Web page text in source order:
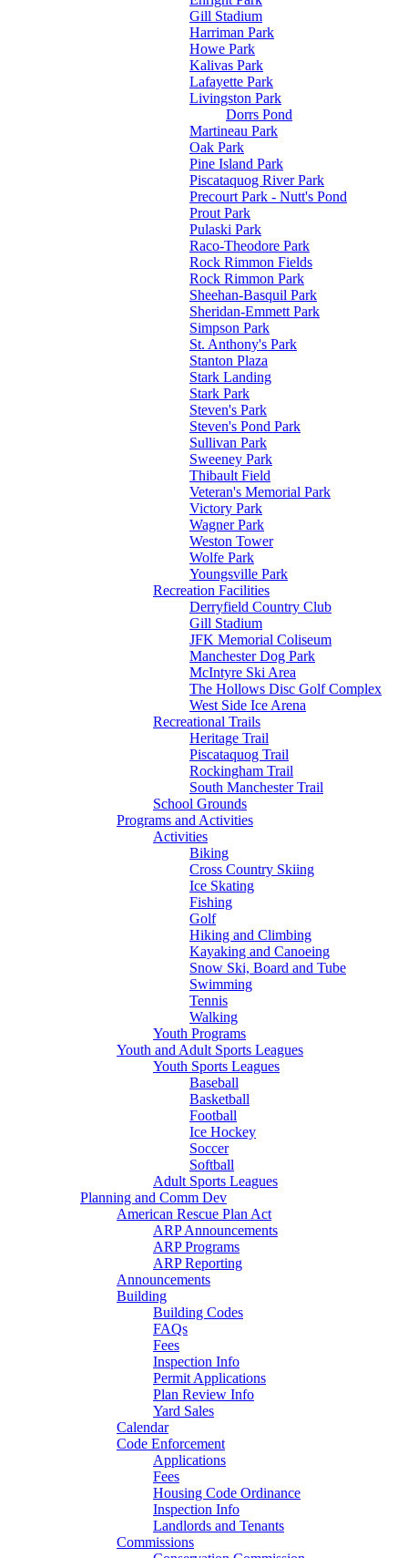
Gill Stadium
Harriman Park
Howe Park
Kalivas Park
Lafayette Park
Livingston Park
Dorrs Pond
Martineau Park
Oak Park
Pine Island Park
Piscataquog River Park
Precourt Park - Nutt's Pond
Prout Park
Pulaski Park
Raco-Theodore Park
Rock Rimmon Fields
Rock Rimmon Park
Sheehan-Basquil Park
Sheridan-Emmett Park
Simpson Park
St. Anthony's Park
Stanton Plaza
Stark Landing
Stark Park
Steven's Park
Steven's Pond Park
Sullivan Park
Sweeney Park
Thibault Field
Veteran's Memorial Park
Victory Park
Wagner Park
Weston Tower
Wolfe Park
Youngsville Park
Recreation Facilities
Derryfield Country Club
Gill Stadium
JFK Memorial Coliseum
Manchester Dog Park
McIntyre Ski Area
The Hollows Disc Golf Complex
West Side Ice Arena
Recreational Trails
Heritage Trail
Piscataquog Trail
Rockingham Trail
South Manchester Trail
School Grounds
Programs and Activities
Activities
Biking
Cross Country Skiing
Ice Skating
Fishing
Golf
Hiking and Climbing
Kayaking and Canoeing
Snow Ski, Board and Tube
Swimming
Tennis
Walking
Youth Programs
Youth and Adult Sports Leagues
Youth Sports Leagues
Baseball
Basketball
Football
Ice Hockey
Soccer
Softball
Adult Sports Leagues
Planning and Comm Dev
American Rescue Plan Act
ARP Announcements
ARP Programs
ARP Reporting
Announcements
Building
Building Codes
FAQs
Fees
Inspection Info
Permit Applications
Plan Review Info
Yard Sales
Calendar
Code Enforcement
Applications
Fees
Housing Code Ordinance
Inspection Info
Landlords and Tenants
Commissions